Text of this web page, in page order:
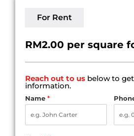
For Rent
RM2.00 per square
Reach out to us below to
information.
Name *